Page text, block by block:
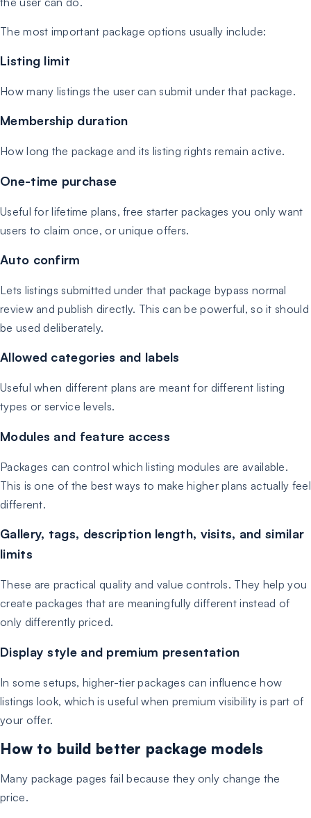
The most important package options usually include:
Listing limit
How many listings the user can submit under that package.
Membership duration
How long the package and its listing rights remain active.
One-time purchase
Useful for lifetime plans, free starter packages you only want
users to claim once, or unique offers.
Auto confirm
Lets listings submitted under that package bypass normal
review and publish directly. This can be powerful, so it should
be used deliberately.
Allowed categories and labels
Useful when different plans are meant for different listing
types or service levels.
Modules and feature access
Packages can control which listing modules are available.
This is one of the best ways to make higher plans actually feel
different.
Gallery, tags, description length, visits, and similar
limits
These are practical quality and value controls. They help you
create packages that are meaningfully different instead of
only differently priced.
Display style and premium presentation
In some setups, higher-tier packages can influence how
listings look, which is useful when premium visibility is part of
your offer.
How to build better package models
Many package pages fail because they only change the
price.